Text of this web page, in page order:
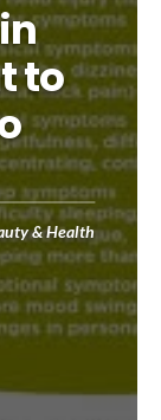
to
& Health